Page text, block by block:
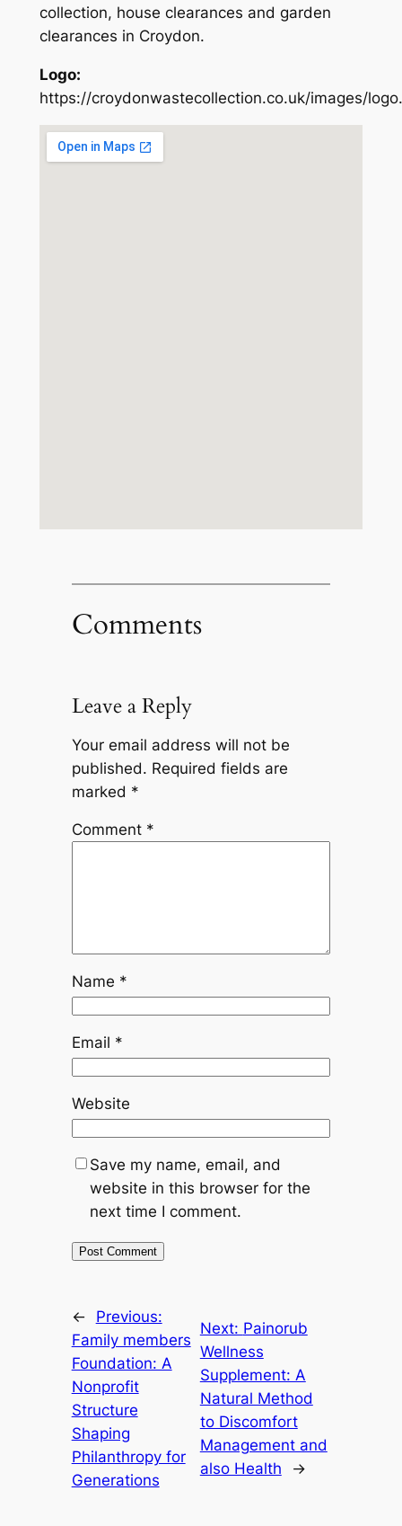
collection, house clearances and garden
clearances in Croydon.
Logo:
https://croydonwastecollection.co.uk/images/
Comments
Leave a Reply
Your email address will not be
published. Required fields are
marked *
Comment *
Name *
Email *
Website
Save my name, email, and
website in this browser for the
next time I comment.
←
Previous:
Family members
Foundation: A
Nonprofit
Structure
Shaping
Philanthropy for
Generations
Next: Painorub
Wellness
Supplement: A
Natural Method
to Discomfort
Management and
also Health
→